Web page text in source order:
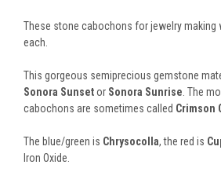
These stone cabochons for jewelry making
each.
This gorgeous semiprecious gemstone
Sonora Sunsetor Sonora Sunrise . The
cabochons are sometimes called Crimson
The blue/green is Chrysocolla, the red is
Iron Oxide.